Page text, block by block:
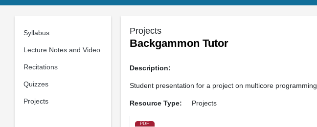
Syllabus
Lecture Notes and Video
Recitations
Quizzes
Projects
Projects
Backgammon Tutor
Description:
Student presentation for a project on multicore programming.
Resource Type: Projects
PDF